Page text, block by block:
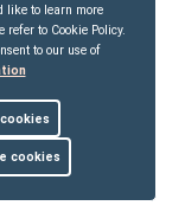
Council 2026
statement
like to learn more
refer to Cookie Policy.
to our use of
cookies